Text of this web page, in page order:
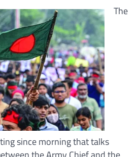
The
since morning that talks